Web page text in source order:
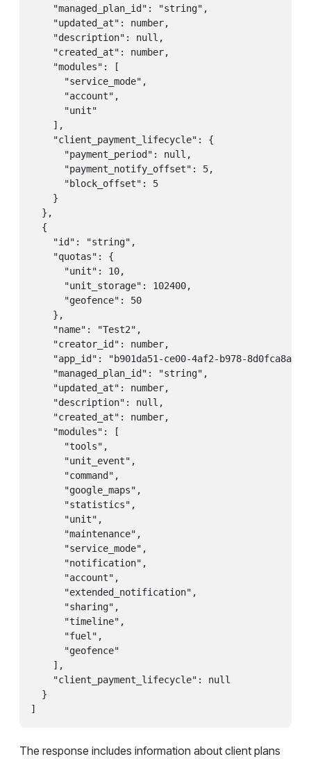
    "managed_plan_id": "string",
    "updated_at": number,
    "description": null,
    "created_at": number,
    "modules": [
      "service_mode",
      "account",
      "unit"
    ],
    "client_payment_lifecycle": {
      "payment_period": null,
      "payment_notify_offset": 5,
      "block_offset": 5
    }
  },
  {
    "id": "string",
    "quotas": {
      "unit": 10,
      "unit_storage": 102400,
      "geofence": 50
    },
    "name": "Test2",
    "creator_id": number,
"app_id": "b901da51-ce00-4af2-b978-
    "managed_plan_id": "string",
    "updated_at": number,
    "description": null,
    "created_at": number,
    "modules": [
      "tools",
      "unit_event",
      "command",
      "google_maps",
      "statistics",
      "unit",
      "maintenance",
      "service_mode",
      "notification",
      "account",
      "extended_notification",
      "sharing",
      "timeline",
      "fuel",
      "geofence"
    ],
    "client_payment_lifecycle": null
  }
]
The response includes information about client plans